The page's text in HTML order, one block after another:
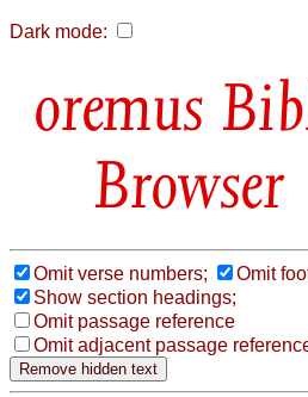
Dark mode:
Browser
Omit verse numbers;
Omit
Show section headings;
Omit passage reference
Omit adjacent passage